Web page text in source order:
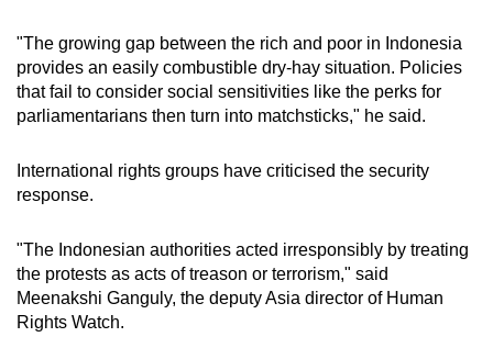
"The growing gap between the rich and poor in Indonesia
provides an easily combustible dry-hay situation. Policies
that fail to consider social sensitivities like the perks for
parliamentarians then turn into matchsticks," he said.
International rights groups have criticised the security
response.
"The Indonesian authorities acted irresponsibly by treating
the protests as acts of treason or terrorism," said
Meenakshi Ganguly, the deputy Asia director of Human
Rights Watch.